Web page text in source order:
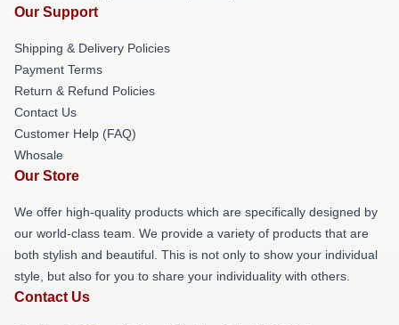
Our Support
Shipping & Delivery Policies
Payment Terms
Return & Refund Policies
Contact Us
Customer Help (FAQ)
Whosale
Our Store
We offer high-quality products which are specifically designed by
our world-class team. We provide a variety of products that are
both stylish and beautiful. This is not only to show your individual
style, but also for you to share your individuality with others.
Contact Us